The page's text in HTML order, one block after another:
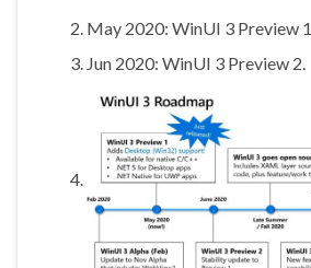
May 2020: WinUI 3 Preview 1.
Jun 2020: WinUI 3 Preview 2.